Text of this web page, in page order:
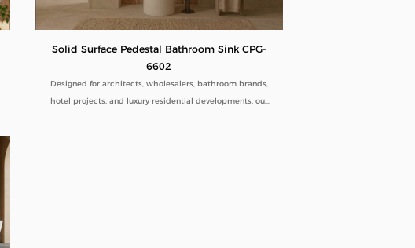
Solid Surface Pedestal Bathroom Sink CPG-
6602
Designed for architects, wholesalers, bathroom brands,
hotel projects, and luxury residential developments, our